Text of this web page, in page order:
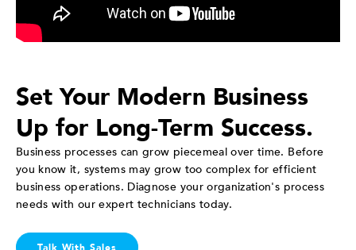
Set Your Modern Business
Up for Long-Term Success.
Business processes can grow piecemeal over time. Before
you know it, systems may grow too complex for efficient
business operations. Diagnose your organization's process
needs with our expert technicians today.
Talk With Sales